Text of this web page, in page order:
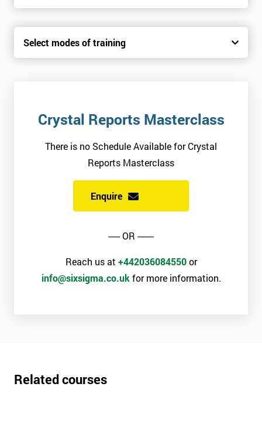
Select modes of training
Crystal Reports Masterclass
There is no Schedule Available for Crystal
Reports Masterclass
Enquire
----- OR -------
Reach us at +442036084550or
info@sixsigma.co.uk for more information.
Related courses